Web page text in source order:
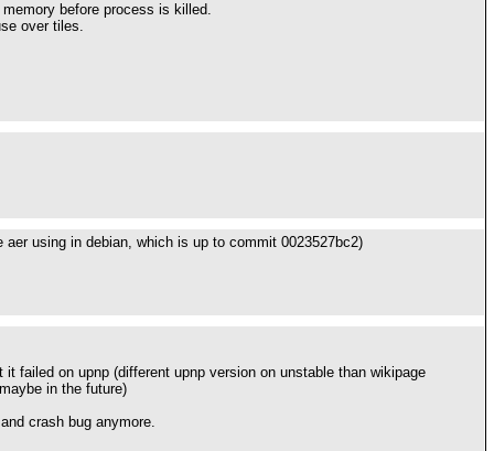
before process is killed.
over tiles.
using in debian, which is up to commit 0023527bc2)
failed on upnp (different upnp version on unstable than wikipage
in the future)
crash bug anymore.